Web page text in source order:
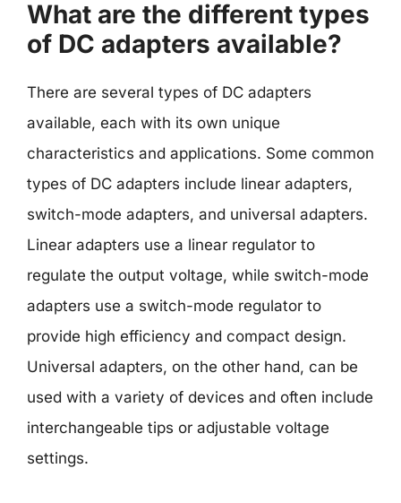
What are the different types
of DC adapters available?
There are several types of DC adapters
available, each with its own unique
characteristics and applications. Some common
types of DC adapters include linear adapters,
switch-mode adapters, and universal adapters.
Linear adapters use a linear regulator to
regulate the output voltage, while switch-mode
adapters use a switch-mode regulator to
provide high efficiency and compact design.
Universal adapters, on the other hand, can be
used with a variety of devices and often include
interchangeable tips or adjustable voltage
settings.